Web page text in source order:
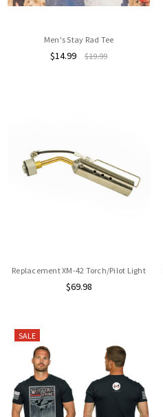
Men's Stay Rad Tee
$14.99 $19.99
Replacement XM-42 Torch/Pilot Light
$69.98
SALE